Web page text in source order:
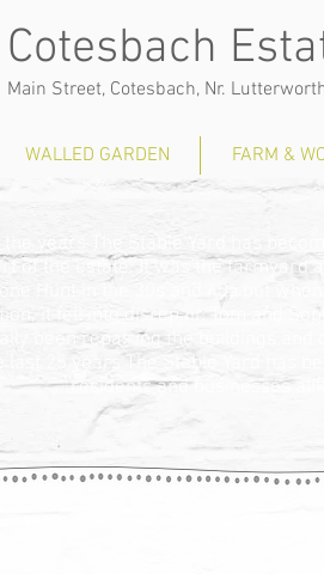
Cotesbach
Main Street, Cotesbach, Nr.
WALLED GARDEN FARM &
years The Stable Yard has
of the estate. It was the farmyard
Hunt in the 30s and 40s but
it fell into disrepair. Tom and
been repairing the buildings and
last 25 years The Stable Yard has
residents and businesses